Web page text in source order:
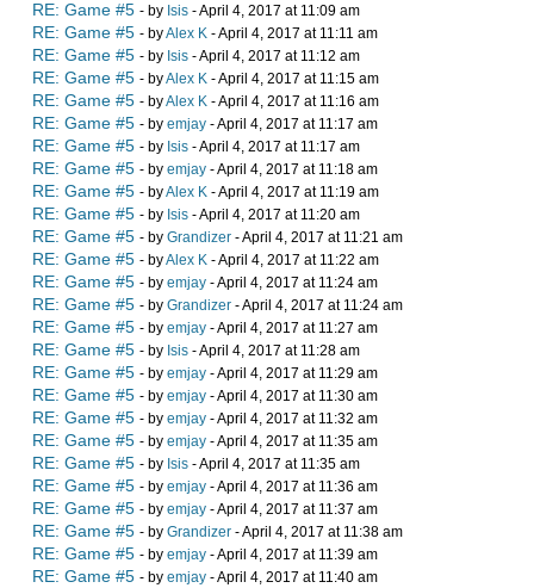
RE: Game #5 - by Isis - April 4, 2017 at 11:09 am
RE: Game #5 - byAlex K - April 4, 2017 at 11:11 am
RE: Game #5 - by Isis - April 4, 2017 at 11:12 am
RE: Game #5 - byAlex K - April 4, 2017 at 11:15 am
RE: Game #5 - byAlex K - April 4, 2017 at 11:16 am
RE: Game #5 - by emjay - April 4, 2017 at 11:17 am
RE: Game #5 - by Isis - April 4, 2017 at 11:17 am
RE: Game #5 - by emjay - April 4, 2017 at 11:18 am
RE: Game #5 - byAlex K - April 4, 2017 at 11:19 am
RE: Game #5 - by Isis - April 4, 2017 at 11:20 am
RE: Game #5 - by Grandizer - April 4, 2017 at 11:21 am
RE: Game #5 - byAlex K - April 4, 2017 at 11:22 am
RE: Game #5 - by emjay - April 4, 2017 at 11:24 am
RE: Game #5 - by Grandizer - April 4, 2017 at 11:24 am
RE: Game #5 - by emjay - April 4, 2017 at 11:27 am
RE: Game #5 - by Isis - April 4, 2017 at 11:28 am
RE: Game #5 - by emjay - April 4, 2017 at 11:29 am
RE: Game #5 - by emjay - April 4, 2017 at 11:30 am
RE: Game #5 - by emjay - April 4, 2017 at 11:32 am
RE: Game #5 - by emjay - April 4, 2017 at 11:35 am
RE: Game #5 - by Isis - April 4, 2017 at 11:35 am
RE: Game #5 - by emjay - April 4, 2017 at 11:36 am
RE: Game #5 - by emjay - April 4, 2017 at 11:37 am
RE: Game #5 - by Grandizer - April 4, 2017 at 11:38 am
RE: Game #5 - by emjay - April 4, 2017 at 11:39 am
RE: Game #5 - by emjay - April 4, 2017 at 11:40 am